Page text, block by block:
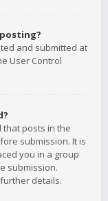
and submitted at
User Control
posts in the
submission. It is
you in a group
submission.
details.